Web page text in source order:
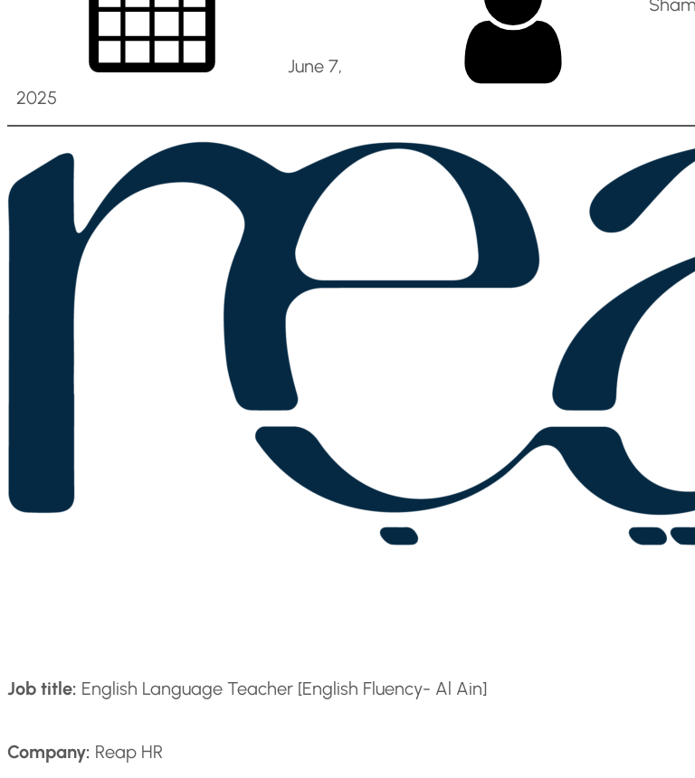
June 7,
2025
Job title: English Language Teacher [English Fluency- Al Ain]
Company: Reap HR